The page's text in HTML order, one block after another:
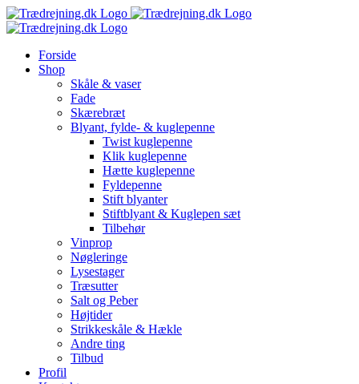
Skip
to
Forside
Shop
Skåle & vaser
Fade
Skærebræt
Blyant, fylde- & kuglepenne
Twist kuglepenne
Klik kuglepenne
Hætte kuglepenne
Fyldepenne
Stift blyanter
Stiftblyant & Kuglepen sæt
Tilbehør
Vinprop
Nøgleringe
Lysestager
Træsutter
Salt og Peber
Højtider
Strikkeskåle & Hækle
Andre ting
Tilbud
Profil